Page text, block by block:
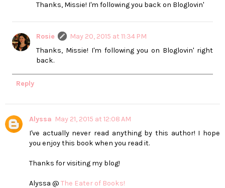
Thanks, Missie! I'm following you back on Bloglovin'
Rosie
May 20, 2015 at 11:34 PM
Thanks, Missie! I'm following you on Bloglovin' right
back.
Reply
Alyssa May 21, 2015 at 12:08 AM
I've actually never read anything by this author! I hope
you enjoy this book when you read it.
Thanks for visiting my blog!
Alyssa @ The Eater of Books!